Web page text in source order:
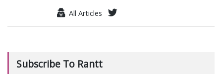
All Articles
Subscribe To Rantt